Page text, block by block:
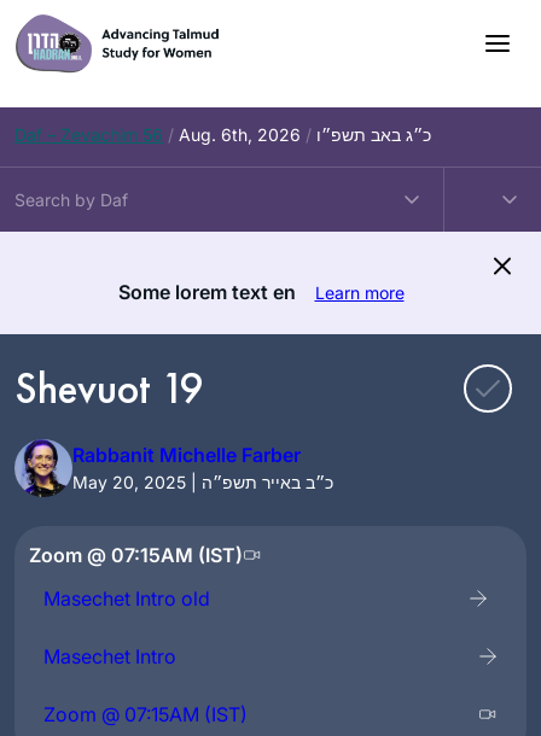
Skip
to
content
Daf – Zevachim 56 / Aug. 6th, 2026 / כ״ג באב תשפ״ו
Some lorem text en Learn more
Shevuot 19
Rabbanit Michelle Farber
May 20, 2025 | כ״ב באייר תשפ״ה
Zoom @ 07:15AM (IST)
Masechet Intro old
Masechet Intro
Zoom @ 07:15AM (IST)